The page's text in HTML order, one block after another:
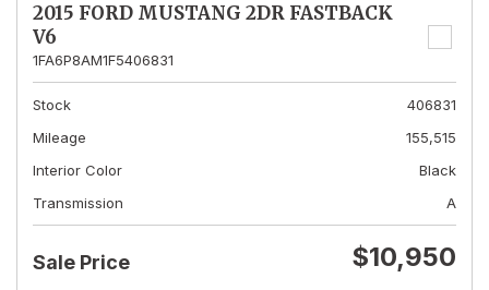
2015 FORD MUSTANG 2DR FASTBACK
V6
1FA6P8AM1F5406831
Stock
406831
Mileage
155,515
Interior Color
Black
Transmission
A
Sale Price $10,950